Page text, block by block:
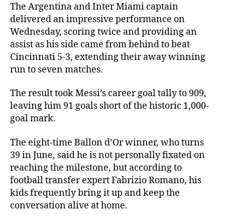
The Argentina and Inter Miami captain
delivered an impressive performance on
Wednesday, scoring twice and providing an
assist as his side came from behind to beat
Cincinnati 5-3, extending their away winning
run to seven matches.
The result took Messi’s career goal tally to 909,
leaving him 91 goals short of the historic 1,000-
goal mark.
The eight-time Ballon d’Or winner, who turns
39 in June, said he is not personally fixated on
reaching the milestone, but according to
football transfer expert Fabrizio Romano, his
kids frequently bring it up and keep the
conversation alive at home.